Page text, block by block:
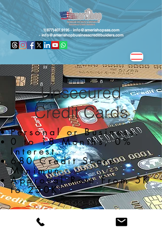
1(877)407.9195 - info@amerishopsas.com
- info@amerishopbusinesscreditbuiders.com
Unsecured
Credit Cards
Personal or Business.
0 to 18 Months, 0%
Interest.
680 Credit Score
Minimun.
Approval Rate From 5K
to 250K.